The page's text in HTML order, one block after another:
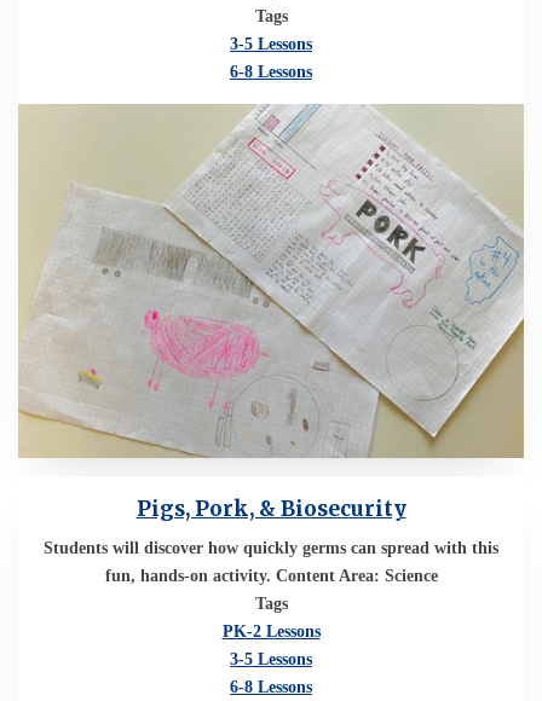
Tags
3-5 Lessons
6-8 Lessons
Pigs, Pork, & Biosecurity
Students will discover how quickly germs can spread with this
fun, hands-on activity. Content Area: Science
Tags
PK-2 Lessons
3-5 Lessons
6-8 Lessons